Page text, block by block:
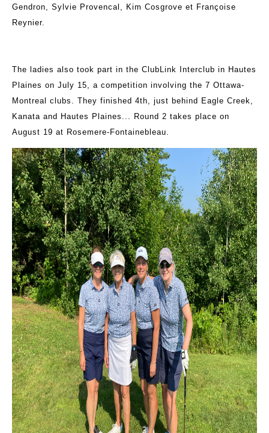
Gendron, Sylvie Provencal, Kim Cosgrove et Françoise
Reynier.
The ladies also took part in the ClubLink Interclub in Hautes
Plaines on July 15, a competition involving the 7 Ottawa-
Montreal clubs. They finished 4th, just behind Eagle Creek,
Kanata and Hautes Plaines... Round 2 takes place on
August 19 at Rosemere-Fontainebleau.